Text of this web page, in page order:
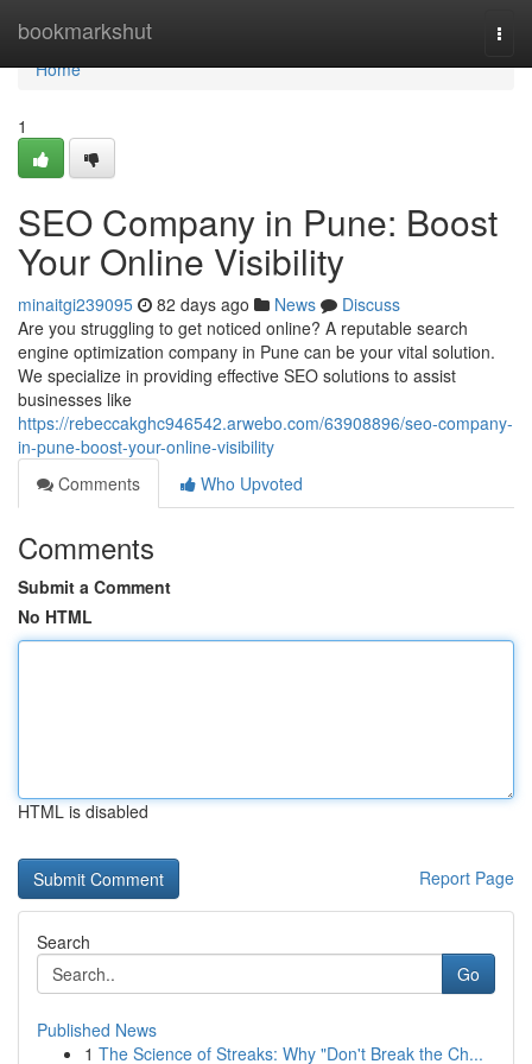
bookmarkshut
Home
Home
1
SEO Company in Pune: Boost
Your Online Visibility
minaitgi239095 82 days ago News
Discuss
Are you struggling to get noticed online? A reputable search
engine optimization company in Pune can be your vital solution.
We specialize in providing effective SEO solutions to assist
businesses like
https://rebeccakghc946542.arwebo.com/63908896/seo-company-
in-pune-boost-your-online-visibility
Comments
Who Upvoted
Comments
Submit a Comment
No HTML
HTML is disabled
Report Page
Search
Go
Published News
1 The Science of Streaks: Why "Don't Break the Ch...